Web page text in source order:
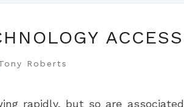
ACCESS
Roberts
rapidly, but so are associated